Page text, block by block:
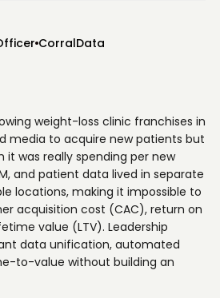
CorralData
weight-loss clinic franchises in
media to acquire new patients but
was really spending per new
and patient data lived in separate
locations, making it impossible to
acquisition cost (CAC), return on
value (LTV). Leadership
data unification, automated
to-value without building an